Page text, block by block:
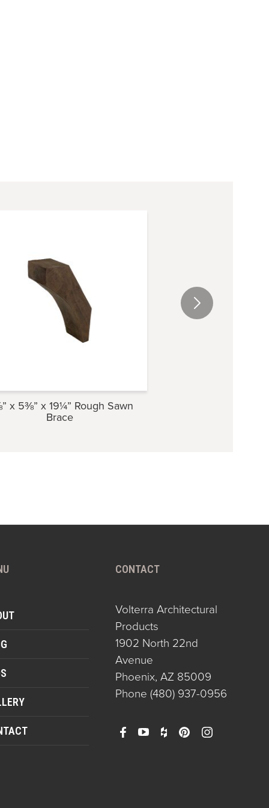
x 5⅜” x 19¼” Rough Sawn
Brace
CONTACT
Volterra Architectural
Products
1902 North 22nd
Avenue
Phoenix, AZ 85009
Phone (480) 937-0956